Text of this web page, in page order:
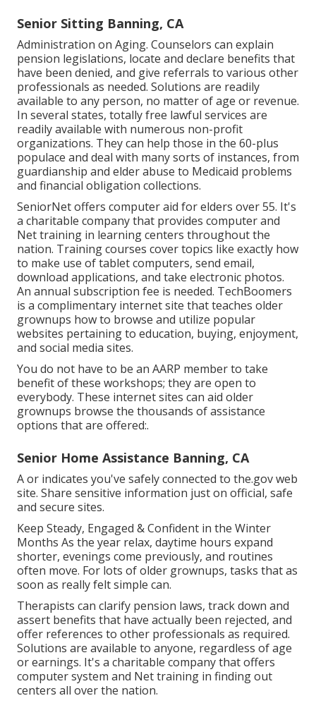
Senior Sitting Banning, CA
Administration on Aging. Counselors can explain
pension legislations, locate and declare benefits that
have been denied, and give referrals to various other
professionals as needed. Solutions are readily
available to any person, no matter of age or revenue.
In several states, totally free lawful services are
readily available with numerous non-profit
organizations. They can help those in the 60-plus
populace and deal with many sorts of instances, from
guardianship and elder abuse to Medicaid problems
and financial obligation collections.
SeniorNetoffers computer aid for elders over 55. It's
a charitable company that provides computer and
Net training in learning centers throughout the
nation. Training courses cover topics like exactly how
to make use of tablet computers, send email,
download applications, and take electronic photos.
An annual subscription fee is needed. TechBoomers
is a complimentary internet site that teaches older
grownups how to browse and utilize popular
websites pertaining to education, buying, enjoyment,
and social media sites.
You do not have to be an AARP member to take
benefit of these workshops; they are open to
everybody. These internet sites can aid older
grownups browse the thousands of assistance
options that are offered:.
Senior Home Assistance Banning, CA
A or indicates you've safely connected to the.gov web
site. Share sensitive information just on official, safe
and secure sites.
Keep Steady, Engaged & Confident in the Winter
Months As the year relax, daytime hours expand
shorter, evenings come previously, and routines
often move. For lots of older grownups, tasks that as
soon as really felt simple can.
Therapists can clarify pension laws, track down and
assert benefits that have actually been rejected, and
offer references to other professionals as required.
Solutions are available to anyone, regardless of age
or earnings. It's a charitable company that offers
computer system and Net training in finding out
centers all over the nation.